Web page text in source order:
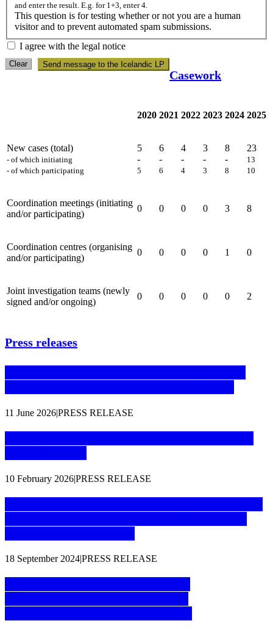
and enter the result. E.g. for 1+3, enter 4.
This question is for testing whether or not you are a human
visitor and to prevent automated spam submissions.
I agree with the legal notice
Clear Send message to the Icelandic LP
Casework
2020 2021 2022 2023 2024 2025
New cases (total)
- of which initiating
- of which participating
5
-
5
6
-
6
4
-
4
3
-
3
8
-
8
23
13
10
Coordination meetings (initiating
and/or participating)
0 0 0 0 3 8
Coordination centres (organising
and/or participating)
0 0 0 0 1 0
Joint investigation teams (newly
signed and/or ongoing)
0 0 0 0 0 2
Press releases
11 June 2026|PRESS RELEASE
10 February 2026|PRESS RELEASE
18 September 2024|PRESS RELEASE